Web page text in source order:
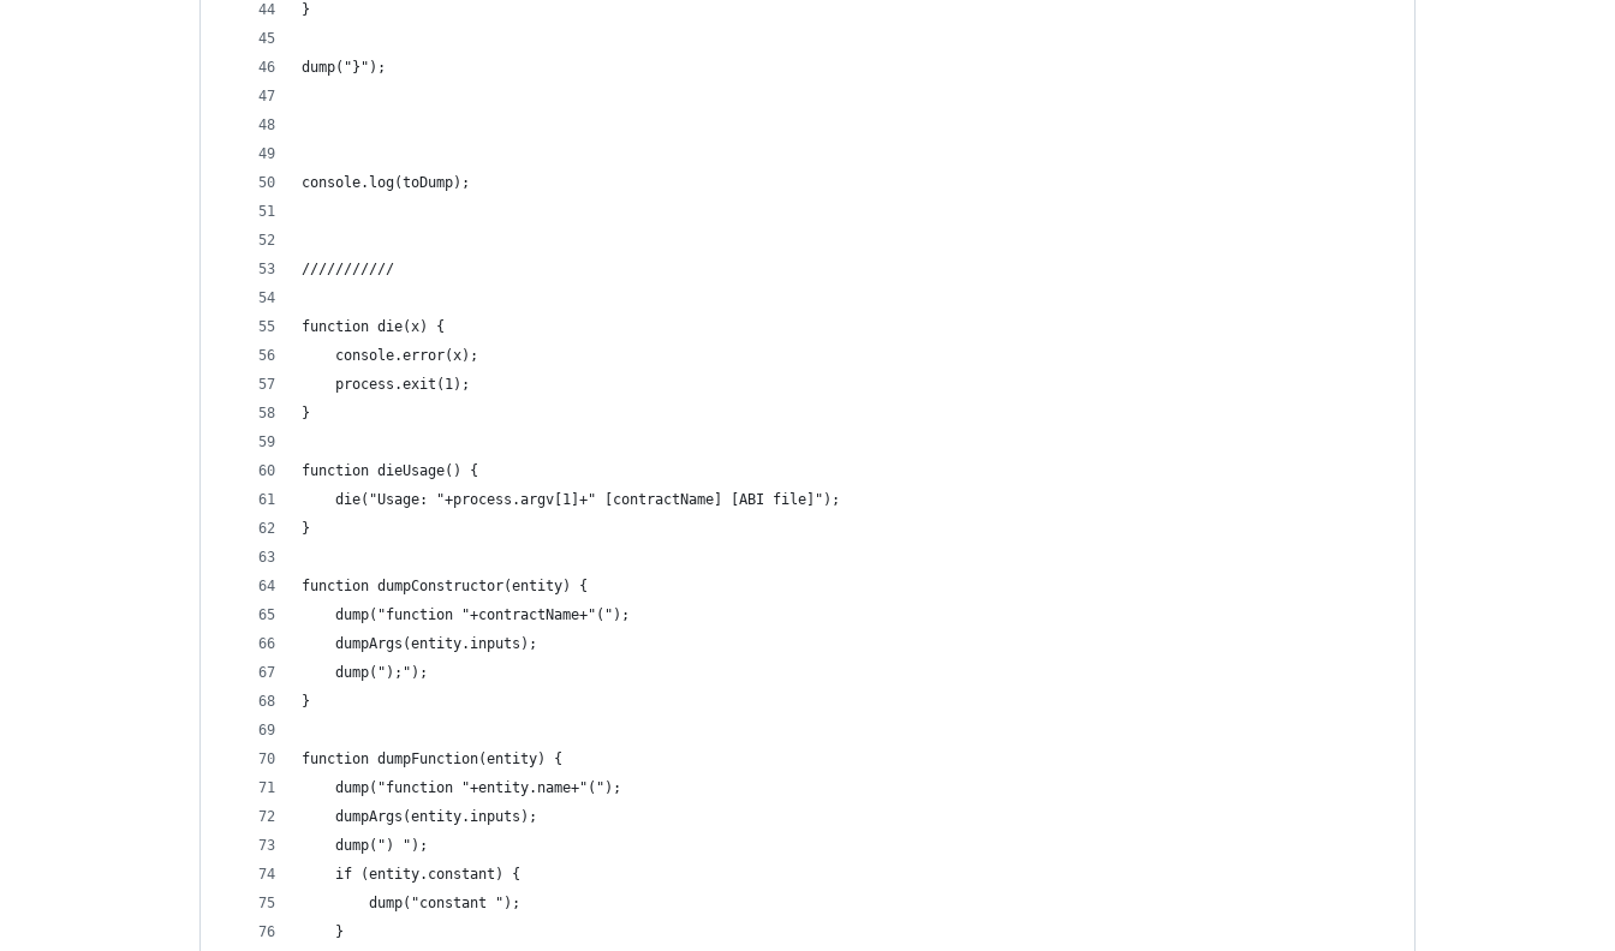
}
dump("}");
console.log(toDump);
///////////
function die(x) {
	console.error(x);
	process.exit(1);
}
function dieUsage() {
	die("Usage: "+process.argv[1]+" [contractName] [ABI file]");
}
function dumpConstructor(entity) {
	dump("function "+contractName+"(");
	dumpArgs(entity.inputs);
	dump(");");
}
function dumpFunction(entity) {
	dump("function "+entity.name+"(");
	dumpArgs(entity.inputs);
	dump(") ");
	if (entity.constant) {
		dump("constant ");
	}